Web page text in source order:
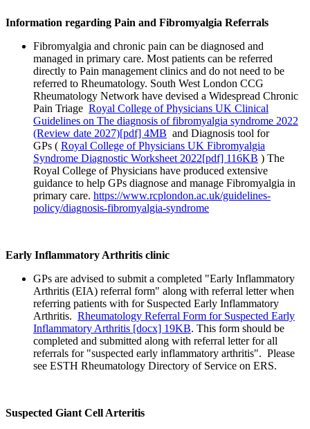
Information regarding Pain and Fibromyalgia Referrals
Fibromyalgia and chronic pain can be diagnosed and
managed in primary care. Most patients can be referred
directly to Pain management clinics and do not need to be
referred to Rheumatology. South West London CCG
Rheumatology Network have devised a Widespread Chronic
Pain Triage Royal College of Physicians UK Clinical
Guidelines on The diagnosis of fibromyalgia syndrome 2022
(Review date 2027)[pdf] 4MB and Diagnosis tool for
GPs ( Royal College of Physicians UK Fibromyalgia
Syndrome Diagnostic Worksheet 2022[pdf] 116KB ) The
Royal College of Physicians have produced extensive
guidance to help GPs diagnose and manage Fibromyalgia in
primary care. https://www.rcplondon.ac.uk/guidelines-
policy/diagnosis-fibromyalgia-syndrome
Early Inflammatory Arthritis clinic
GPs are advised to submit a completed "Early Inflammatory
Arthritis (EIA) referral form" along with referral letter when
referring patients with for Suspected Early Inflammatory
Arthritis. Rheumatology Referral Form for Suspected Early
Inflammatory Arthritis [docx] 19KB. This form should be
completed and submitted along with referral letter for all
referrals for "suspected early inflammatory arthritis". Please
see ESTH Rheumatology Directory of Service on ERS.
Suspected Giant Cell Arteritis